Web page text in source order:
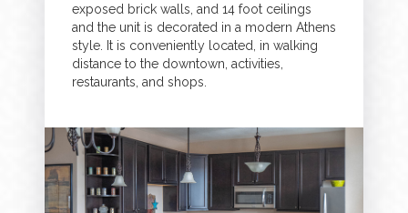
exposed brick walls, and 14 foot ceilings
and the unit is decorated in a modern Athens
style. It is conveniently located, in walking
distance to the downtown, activities,
restaurants, and shops.